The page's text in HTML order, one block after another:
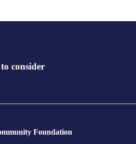
consider
Foundation